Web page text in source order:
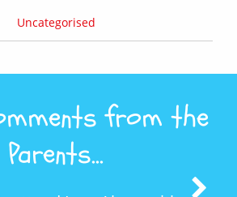
Uncategorised
from the
Parents...
Next